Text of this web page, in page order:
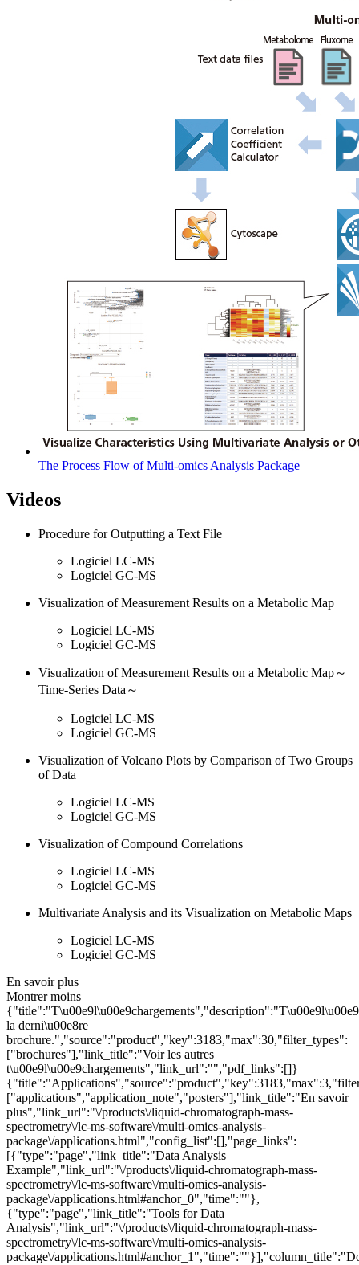
The Process Flow of Multi-omics Analysis Package
Videos
Procedure for Outputting a Text File
Logiciel LC-MS
Logiciel GC-MS
Visualization of Measurement Results on a Metabolic Map
Logiciel LC-MS
Logiciel GC-MS
Visualization of Measurement Results on a Metabolic Map～
Time-Series Data～
Logiciel LC-MS
Logiciel GC-MS
Visualization of Volcano Plots by Comparison of Two Groups
of Data
Logiciel LC-MS
Logiciel GC-MS
Visualization of Compound Correlations
Logiciel LC-MS
Logiciel GC-MS
Multivariate Analysis and its Visualization on Metabolic Maps
Logiciel LC-MS
Logiciel GC-MS
En savoir plus
Montrer moins
la derni\u00e8re
brochure.","source":"product","key":3183,"max":30,"filter_types":
["brochures"],"link_title":"Voir les autres
t\u00e9l\u00e9chargements","link_url":"","pdf_links":[]}
["applications","application_note","posters"],"link_title":"En savoir
plus","link_url":"\/products\/liquid-chromatograph-mass-
spectrometry\/lc-ms-software\/multi-omics-analysis-
package\/applications.html","config_list":[],"page_links":
[{"type":"page","link_title":"Data Analysis
Example","link_url":"\/products\/liquid-chromatograph-mass-
spectrometry\/lc-ms-software\/multi-omics-analysis-
package\/applications.html#anchor_0","time":""},
{"type":"page","link_title":"Tools for Data
Analysis","link_url":"\/products\/liquid-chromatograph-mass-
spectrometry\/lc-ms-software\/multi-omics-analysis-
package\/